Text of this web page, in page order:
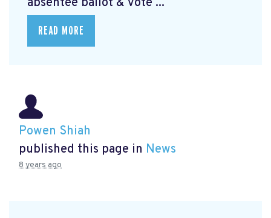
absentee ballot & vote ...
READ MORE
Powen Shiah
published this page in News
8 years ago